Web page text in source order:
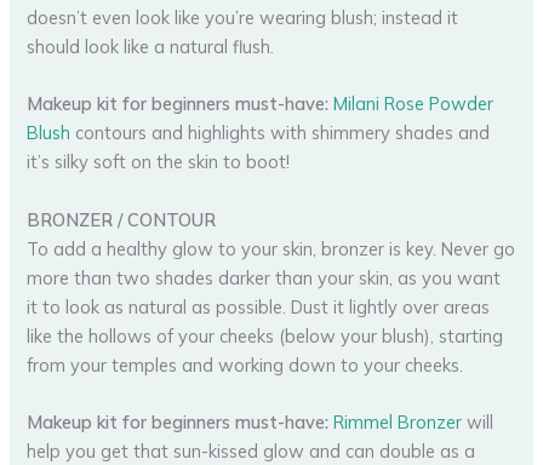
doesn’t even look like you’re wearing blush; instead it
should look like a natural flush.
Makeup kit for beginners must-have: Milani Rose Powder
Blush contours and highlights with shimmery shades and
it’s silky soft on the skin to boot!
BRONZER / CONTOUR
To add a healthy glow to your skin, bronzer is key. Never go
more than two shades darker than your skin, as you want
it to look as natural as possible. Dust it lightly over areas
like the hollows of your cheeks (below your blush), starting
from your temples and working down to your cheeks.
Makeup kit for beginners must-have: Rimmel Bronzer will
help you get that sun-kissed glow and can double as a